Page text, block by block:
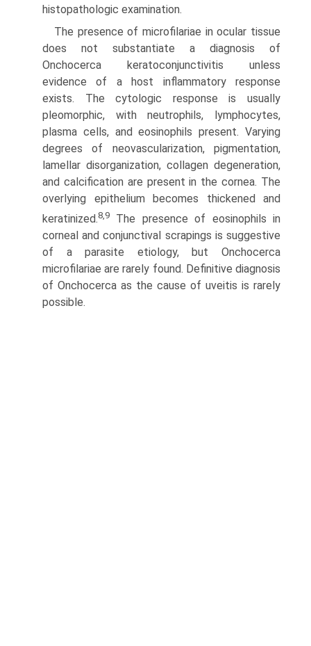
histopathologic examination.
The presence of microfilariae in ocular tissue
does not substantiate a diagnosis of
Onchocerca keratoconjunctivitis unless
evidence of a host inflammatory response
exists. The cytologic response is usually
pleomorphic, with neutrophils, lymphocytes,
plasma cells, and eosinophils present. Varying
degrees of neovascularization, pigmentation,
lamellar disorganization, collagen degeneration,
and calcification are present in the cornea. The
overlying epithelium becomes thickened and
keratinized.8,9
The presence of eosinophils in
corneal and conjunctival scrapings is suggestive
of a parasite etiology, but Onchocerca
microfilariae are rarely found. Definitive diagnosis
of Onchocerca as the cause of uveitis is rarely
possible.